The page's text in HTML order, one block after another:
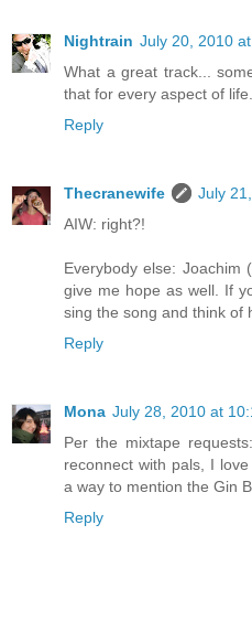
Nightrain July 20, 2010
What a great track...
that for every aspect of life.
Reply
Thecranewife
July
AIW: right?!
Everybody else: Joachim
give me hope as well. If
sing the song and think of
Reply
Mona July 28, 2010 at
Per the mixtape
reconnect with pals, I
a way to mention the Gin
Reply